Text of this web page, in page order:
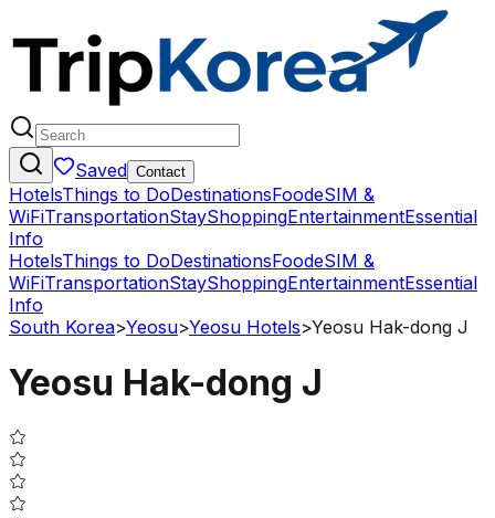
Saved Contact
HotelsThings to DoDestinationsFoodeSIM &
WiFiTransportationStayShoppingEntertainmentEssential
Info
HotelsThings to DoDestinationsFoodeSIM &
WiFiTransportationStayShoppingEntertainmentEssential
Info
South Korea>Yeosu>Yeosu Hotels>Yeosu Hak-dong J
Yeosu Hak-dong J